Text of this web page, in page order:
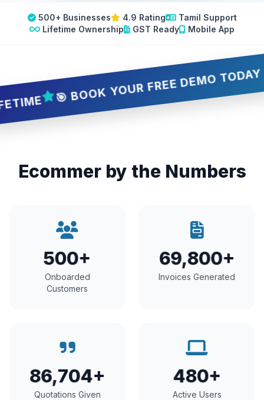
500+ Businesses 4.9 Rating
Tamil Support
Lifetime Ownership
GST Ready Mobile App
🎯 BOOK YOUR FREE DEMO TODAY —
Ecommer by the Numbers
500+
Onboarded
Customers
69,800+
Invoices Generated
86,704+
Quotations Given
480+
Active Users